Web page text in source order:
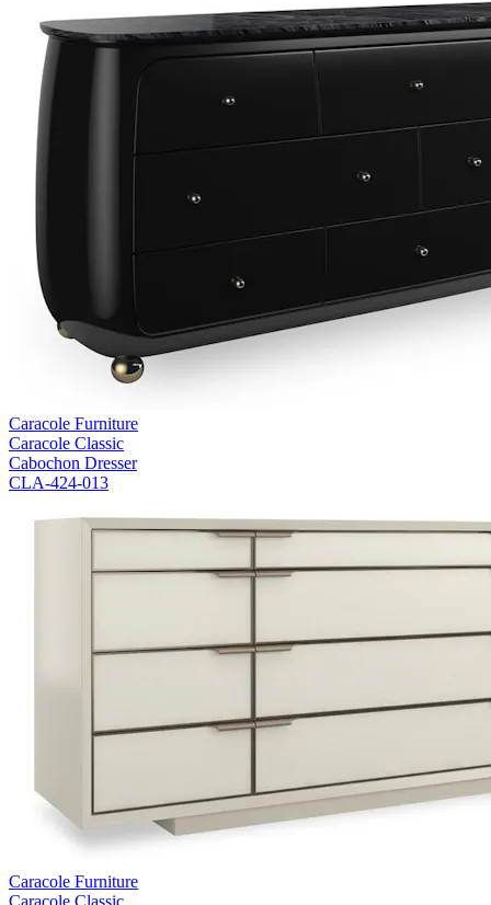
Caracole Furniture
Caracole Classic
Cabochon Dresser
CLA-424-013
Caracole Furniture
Caracole Classic